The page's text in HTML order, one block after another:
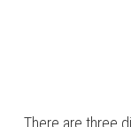
There are three